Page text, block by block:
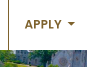
APPLY